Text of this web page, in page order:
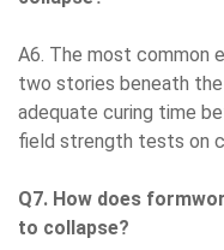
A6. The most common
two stories beneath
adequate curing time
field strength tests on
Q7. How does
to collapse?